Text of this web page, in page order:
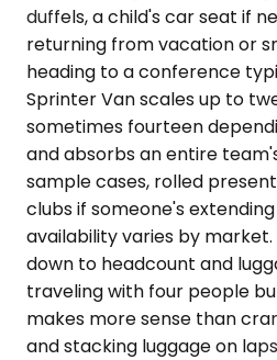
duffels, a child's car seat if
returning from vacation or
heading to a conference
Sprinter Van scales up to
sometimes fourteen
and absorbs an entire
sample cases, rolled
clubs if someone's
availability varies by
down to headcount and
traveling with four people
makes more sense than
and stacking luggage on